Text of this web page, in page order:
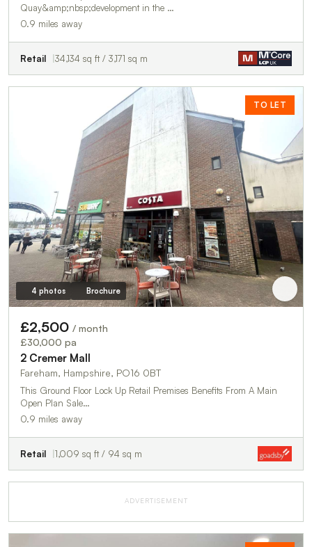
Quay&amp;nbsp;development in the …
0.9 miles away
Retail 34,134 sq ft / 3,171 sq m
TO LET
4 photos Brochure
£2,500 / month
£30,000 pa
2 Cremer Mall
Fareham, Hampshire, PO16 0BT
This Ground Floor Lock Up Retail Premises Benefits From A Main
Open Plan Sale…
0.9 miles away
Retail 1,009 sq ft / 94 sq m
ADVERTISEMENT